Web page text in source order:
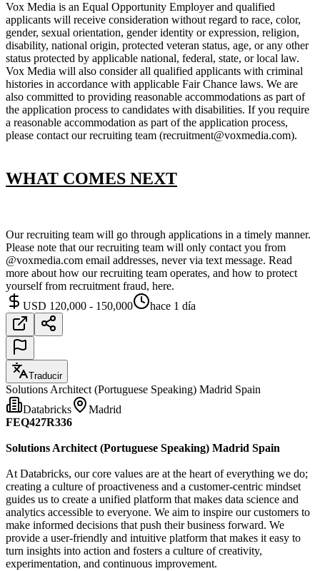
Vox Media is an Equal Opportunity Employer and qualified
applicants will receive consideration without regard to race, color,
gender, sexual orientation, gender identity or expression, religion,
disability, national origin, protected veteran status, age, or any other
status protected by applicable national, federal, state, or local law.
Vox Media will also consider all qualified applicants with criminal
histories in accordance with applicable Fair Chance laws. We are
also committed to providing reasonable accommodations as part of
the application process to candidates with disabilities. If you require
a reasonable accommodation as part of the application process,
please contact our recruiting team (recruitment@voxmedia.com).
WHAT COMES NEXT
Our recruiting team will go through applications in a timely manner.
Please note that our recruiting team will only contact you from
@voxmedia.com email addresses, never via text message. Read
more about how our recruiting team operates, and how to protect
yourself from recruitment fraud, here.
USD 120,000 - 150,000
hace 1 día
Traducir
Solutions Architect (Portuguese Speaking) Madrid Spain
Databricks
Madrid
FEQ427R336
Solutions Architect (Portuguese Speaking) Madrid Spain
At Databricks, our core values are at the heart of everything we do;
creating a culture of proactiveness and a customer-centric mindset
guides us to create a unified platform that makes data science and
analytics accessible to everyone. We aim to inspire our customers to
make informed decisions that push their business forward. We
provide a user-friendly and intuitive platform that makes it easy to
turn insights into action and fosters a culture of creativity,
experimentation, and continuous improvement.